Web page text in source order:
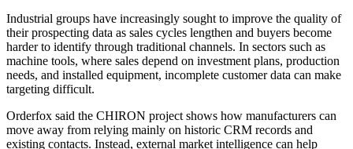
Industrial groups have increasingly sought to improve the quality of
their prospecting data as sales cycles lengthen and buyers become
harder to identify through traditional channels. In sectors such as
machine tools, where sales depend on investment plans, production
needs, and installed equipment, incomplete customer data can make
targeting difficult.
Orderfox said the CHIRON project shows how manufacturers can
move away from relying mainly on historic CRM records and
existing contacts. Instead, external market intelligence can help